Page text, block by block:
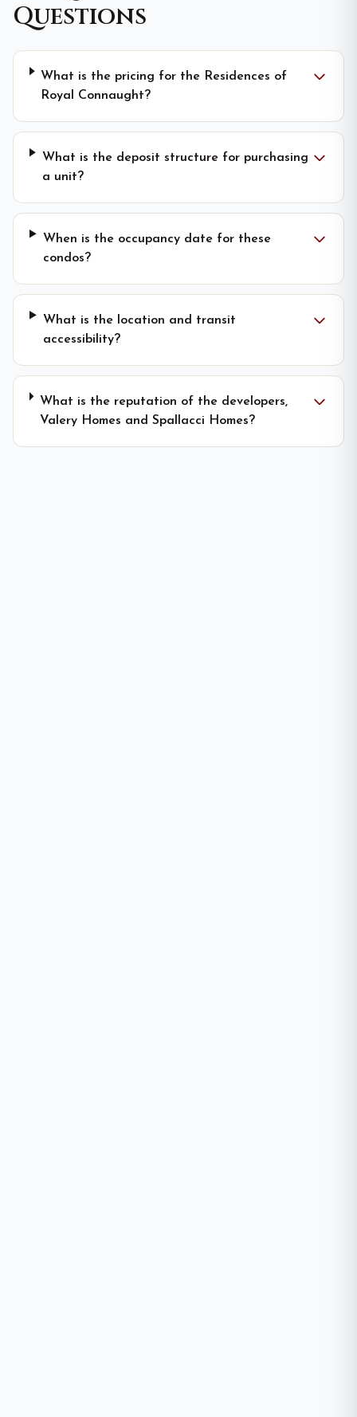
Questions
What is the pricing for the Residences of
Royal Connaught?
What is the deposit structure for purchasing
a unit?
When is the occupancy date for these
condos?
What is the location and transit
accessibility?
What is the reputation of the developers,
Valery Homes and Spallacci Homes?